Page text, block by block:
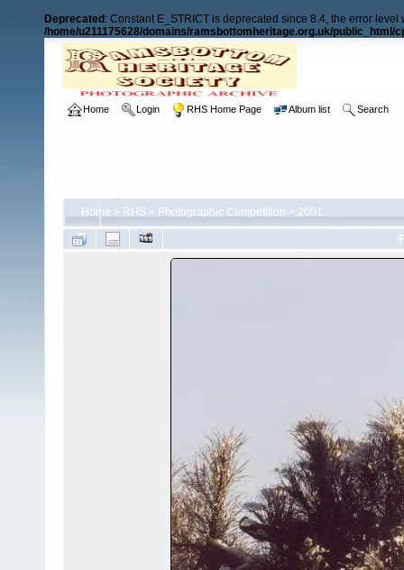
Deprecated : Constant E_STRICT is deprecated since 8.4, the error level
/home/u211175628/domains/ramsbottomheritage.org.uk/public_html/
Home Login RHS Home Page Album list Search
Home > RHS > Photographic Competition > 2001